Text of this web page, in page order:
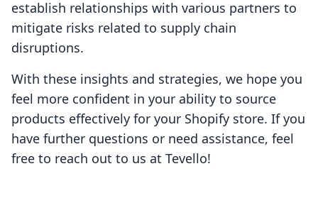
establish relationships with various partners to
mitigate risks related to supply chain
disruptions.
With these insights and strategies, we hope you
feel more confident in your ability to source
products effectively for your Shopify store. If you
have further questions or need assistance, feel
free to reach out to us at Tevello!